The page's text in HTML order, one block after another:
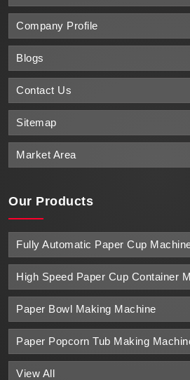
Company Profile
Blogs
Contact Us
Sitemap
Market Area
Our Products
Fully Automatic Paper Cup
High Speed Paper Cup Container
Paper Bowl Making Machine
Paper Popcorn Tub Making
View All